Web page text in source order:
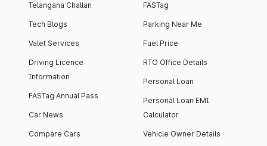
Telangana Challan
Tech Blogs
Valet Services
Driving Licence
Information
FASTag Annual Pass
Car News
Compare Cars
FASTag
Parking Near Me
Fuel Price
RTO Office Details
Personal Loan
Personal Loan EMI
Calculator
Vehicle Owner Details